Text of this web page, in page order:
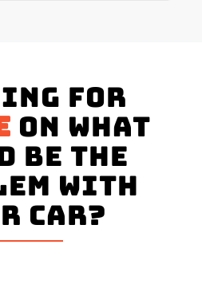
for
on what
be the
with
Car?